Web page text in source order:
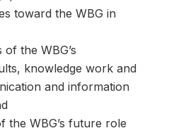
toward the WBG in
the WBG’s
knowledge work and
and information
the WBG’s future role